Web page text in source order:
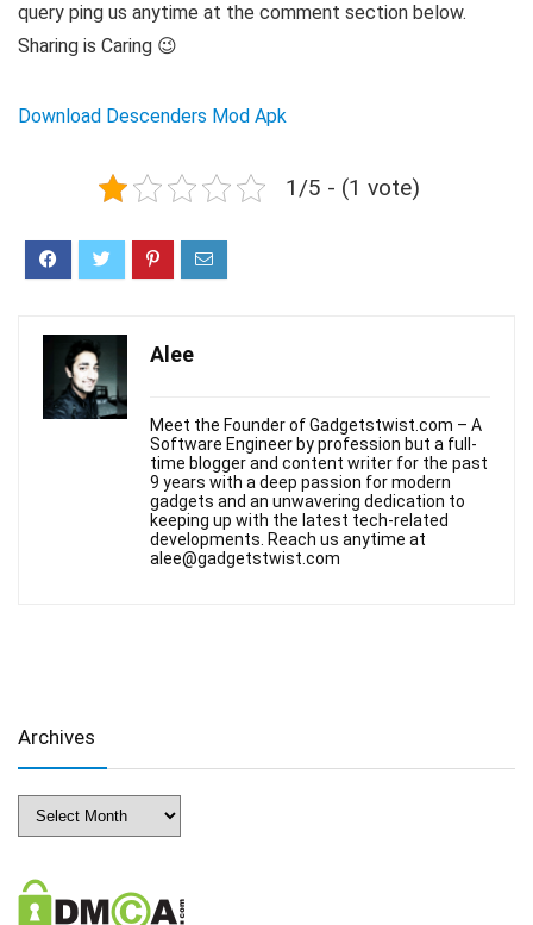
query ping us anytime at the comment section below.
Sharing is Caring 😉
Download Descenders Mod Apk
1/5 - (1 vote)
Alee
Meet the Founder of Gadgetstwist.com – A
Software Engineer by profession but a full-
time blogger and content writer for the past
9 years with a deep passion for modern
gadgets and an unwavering dedication to
keeping up with the latest tech-related
developments. Reach us anytime at
alee@gadgetstwist.com
Archives
Archives